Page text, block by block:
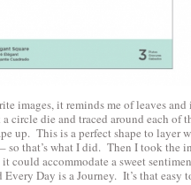
images, it reminds me of leaves and
circle die and traced around each of
up. This is a perfect shape to layer
so that’s what I did. Then I took the
could accommodate a sweet
Every Day is a Journey. It’s that easy